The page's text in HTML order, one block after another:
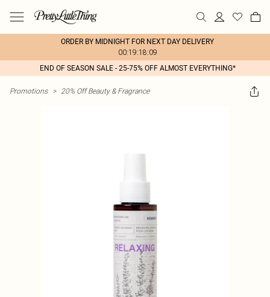
ORDER BY MIDNIGHT FOR NEXT DAY DELIVERY
00:19:18:09
END OF SEASON SALE - 25-75% OFF ALMOST EVERYTHING*
Promotions > 20% Off Beauty & Fragrance